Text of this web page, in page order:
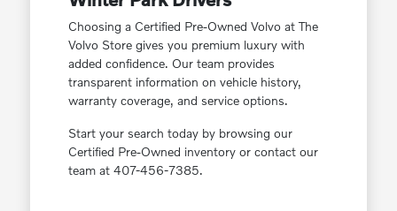
Choosing a Certified Pre-Owned Volvo at The
Volvo Store gives you premium luxury with
added confidence. Our team provides
transparent information on vehicle history,
warranty coverage, and service options.
Start your search today by browsing our
Certified Pre-Owned inventory or contact our
team at 407-456-7385.